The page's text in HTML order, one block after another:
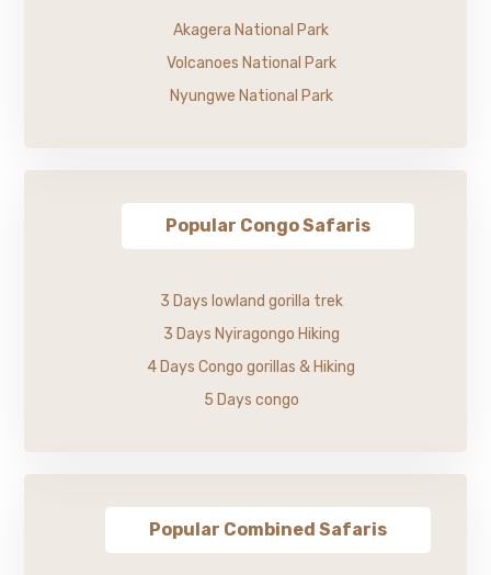
Akagera National Park
Volcanoes National Park
Nyungwe National Park
Popular Congo Safaris
3 Days lowland gorilla trek
3 Days Nyiragongo Hiking
4 Days Congo gorillas & Hiking
5 Days congo
Popular Combined Safaris